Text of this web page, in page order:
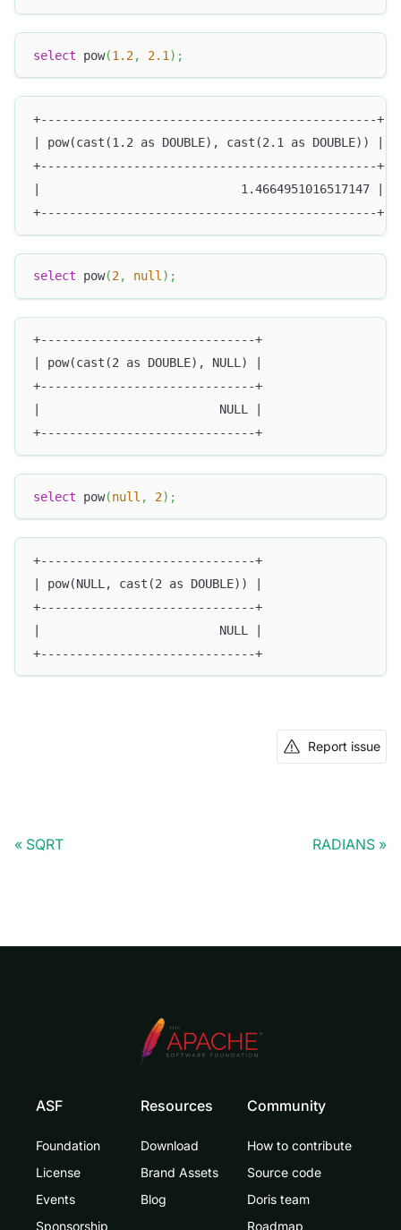
select pow(1.2, 2.1 ) ;
+-----------------------------------------------+
| pow(cast(1.2 as DOUBLE), cast(2.1 as DOUBLE)) |
+-----------------------------------------------+
|                            1.4664951016517147 |
+-----------------------------------------------+
select pow(2, null ) ;
+------------------------------+
| pow(cast(2 as DOUBLE), NULL) |
+------------------------------+
|                         NULL |
+------------------------------+
select pow(null , 2) ;
+------------------------------+
| pow(NULL, cast(2 as DOUBLE)) |
+------------------------------+
|                         NULL |
+------------------------------+
Report issue
SQRT RADIANS
ASF
Foundation
License
Events
Sponsorship
Resources
Download
Brand Assets
Blog
Community
How to contribute
Source code
Doris team
Roadmap